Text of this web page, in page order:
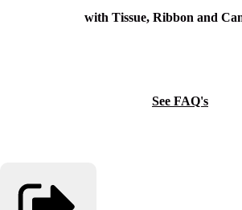
with Tissue, Ribbon and
See FAQ's